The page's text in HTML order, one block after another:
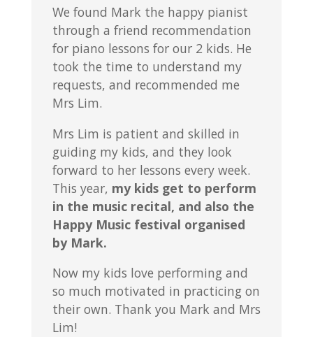
We found Mark the happy pianist
through a friend recommendation
for piano lessons for our 2 kids. He
took the time to understand my
requests, and recommended me
Mrs Lim.
Mrs Lim is patient and skilled in
guiding my kids, and they look
forward to her lessons every week.
This year, my kids get to perform
in the music recital, and also the
Happy Music festival organised
by Mark.
Now my kids love performing and
so much motivated in practicing on
their own. Thank you Mark and Mrs
Lim!